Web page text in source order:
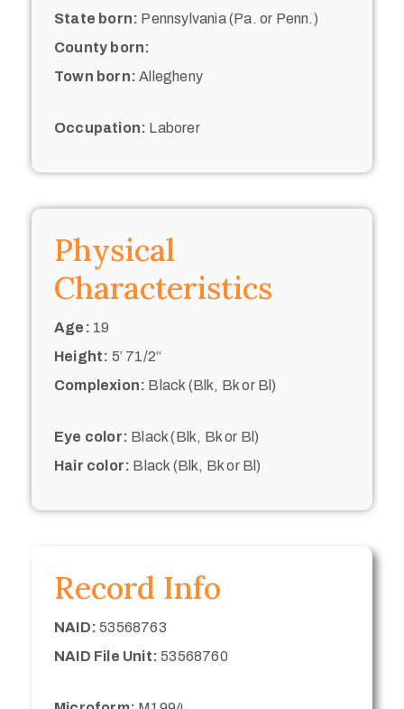
State born: Pennsylvania (Pa. or Penn.)
County born:
Town born: Allegheny
Occupation: Laborer
Physical
Characteristics
Age: 19
Height: 5’ 71/2“
Complexion: Black (Blk, Bk or Bl)
Eye color: Black (Blk, Bk or Bl)
Hair color: Black (Blk, Bk or Bl)
Record Info
NAID: 53568763
NAID File Unit: 53568760